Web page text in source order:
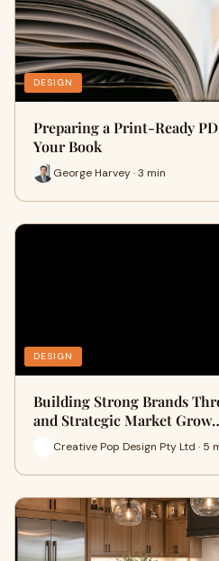
DESIGN
Preparing a Print-Ready
Your Book
George Harvey · 3 min
DESIGN
Building Strong Brands
and Strategic Market
Creative Pop Design Pty Ltd · 5